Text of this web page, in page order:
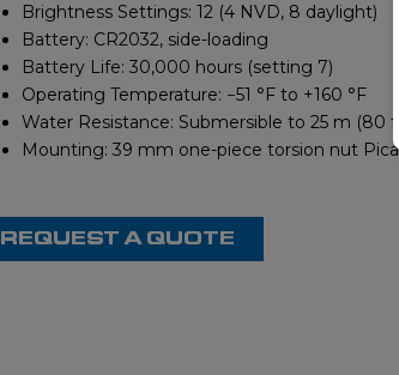
Brightness Settings: 12 (4 NVD, 8 daylight)
Battery: CR2032, side-loading
Battery Life: 30,000 hours (setting 7)
Operating Temperature: −51 °F to +160 °F
Water Resistance: Submersible to 25 m (80 ft)
Mounting: 39 mm one-piece torsion nut
REQUEST A QUOTE